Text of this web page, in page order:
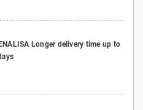
Longer delivery time up to